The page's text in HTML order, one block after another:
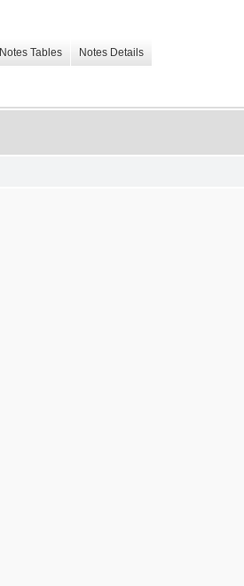
Notes Tables Notes Details